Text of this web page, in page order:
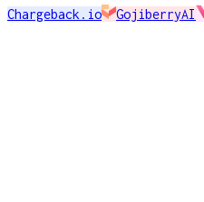
Chargeback.io
GojiberryAI